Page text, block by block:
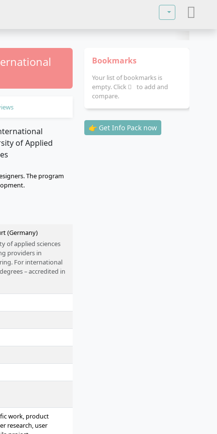
Select your
The program
(Germany)
of applied sciences
providers in
For international
– accredited in
home or alongside
work, product
research, user
Bookmarks
Your list of bookmarks is
empty. Click
to add and
compare.
👉 Get Info Pack now